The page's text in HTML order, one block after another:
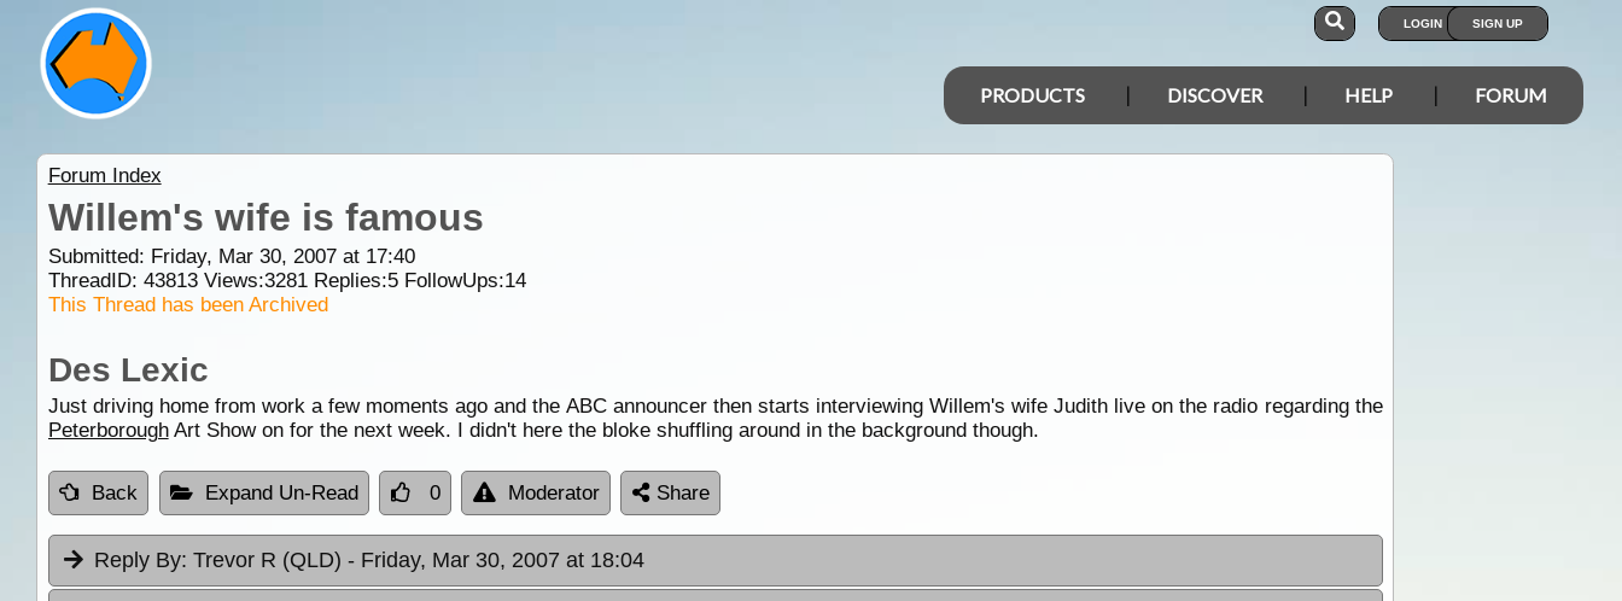
LOGIN SIGN UP
PRODUCTS DISCOVER HELP FORUM
Forum Index
Willem's wife is famous
Submitted: Friday, Mar 30, 2007 at 17:40
ThreadID: 43813Views:3281Replies:5FollowUps:14
This Thread has been Archived
Des Lexic
Just driving home from work a few moments ago and the ABC announcer then starts interviewing Willem's wife Judith live on the radio regarding the
PeterboroughArt Show on for the next week. I didn't here the bloke shuffling around in the background though.
Back Expand Un-Read 0 Moderator Share
Reply By: Trevor R (QLD) - Friday, Mar 30, 2007 at 18:04